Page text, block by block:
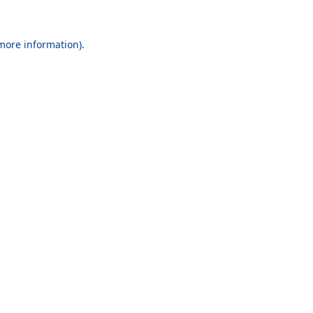
information).